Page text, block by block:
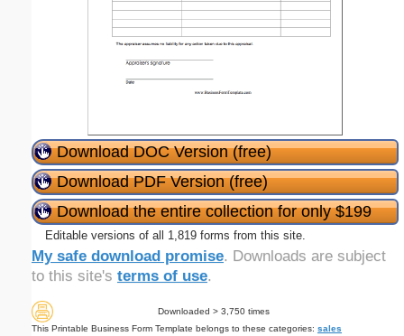
Download DOC Version (free)
Download PDF Version (free)
Download the entire collection for only $199
Editable versions of all 1,819 forms from this site.
My safe download promise. Downloads are subject
to this site's terms of use.
Downloaded > 3,750 times
This Printable Business Form Template belongs to these categories: sales